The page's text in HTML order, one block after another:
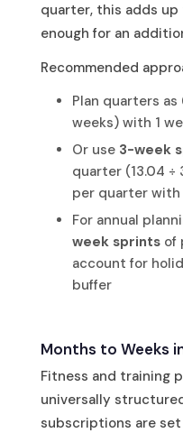
quarter, this adds
enough for an
Recommended
Plan quarters as
weeks) with 1
Or use 3-week
quarter (13.04 ÷
per quarter with
For annual
week sprintsof
account for
buffer
Months to Weeks
Fitness and training
universally
subscriptions are